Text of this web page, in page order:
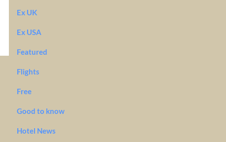
Ex UK
Ex USA
Featured
Flights
Free
Good to know
Hotel News